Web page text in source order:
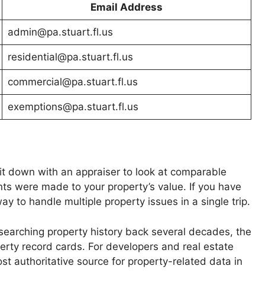
Email Address
admin@pa.stuart.fl.us
residential@pa.stuart.fl.us
commercial@pa.stuart.fl.us
exemptions@pa.stuart.fl.us
down with an appraiser to look at comparable
were made to your property’s value. If you have
to handle multiple property issues in a single trip.
property history back several decades, the
record cards. For developers and real estate
authoritative source for property-related data in